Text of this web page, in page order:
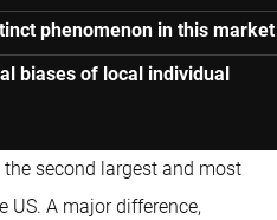
phenomenon in this market
biases of local individual
second largest and most
US. A major difference,